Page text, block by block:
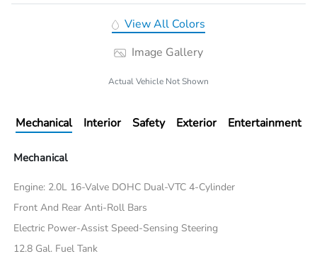
View All Colors
Image Gallery
Actual Vehicle Not Shown
Mechanical Interior Safety Exterior Entertainment
Mechanical
Engine: 2.0L 16-Valve DOHC Dual-VTC 4-Cylinder
Front And Rear Anti-Roll Bars
Electric Power-Assist Speed-Sensing Steering
12.8 Gal. Fuel Tank